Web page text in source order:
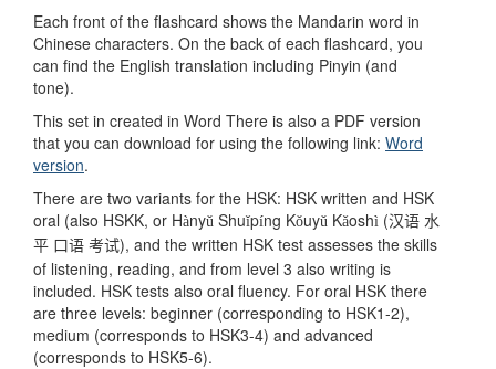
Each front of the flashcard shows the Mandarin word in
Chinese characters. On the back of each flashcard, you
can find the English translation including Pinyin (and
tone).
This set in created in Word There is also a PDF version
that you can download for using the following link: Word
version.
There are two variants for the HSK: HSK written and HSK
oral (also HSKK, or Hànyǔ Shuǐpíng Kǒuyǔ Kǎoshì (汉语 水
平 口语 考试), and the written HSK test assesses the skills
of listening, reading, and from level 3 also writing is
included. HSK tests also oral fluency. For oral HSK there
are three levels: beginner (corresponding to HSK1-2),
medium (corresponds to HSK3-4) and advanced
(corresponds to HSK5-6).